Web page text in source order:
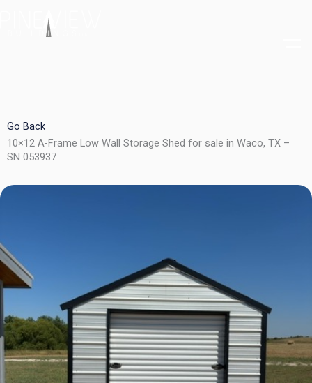
Go Back
10×12 A-Frame Low Wall Storage Shed for sale in Waco, TX –
SN 053937